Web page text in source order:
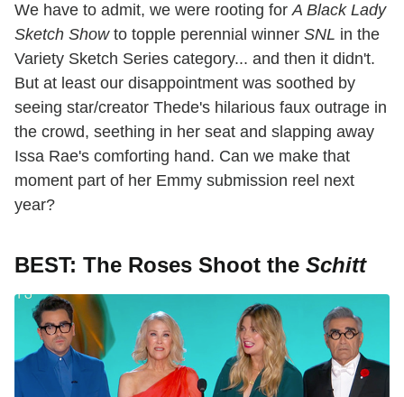
We have to admit, we were rooting forA Black Lady
Sketch Showto topple perennial winner SNL in the
Variety Sketch Series category... and then it didn't.
But at least our disappointment was soothed by
seeing star/creator Thede's hilarious faux outrage in
the crowd, seething in her seat and slapping away
Issa Rae's comforting hand. Can we make that
moment part of her Emmy submission reel next
year?
BEST: The Roses Shoot the Schitt